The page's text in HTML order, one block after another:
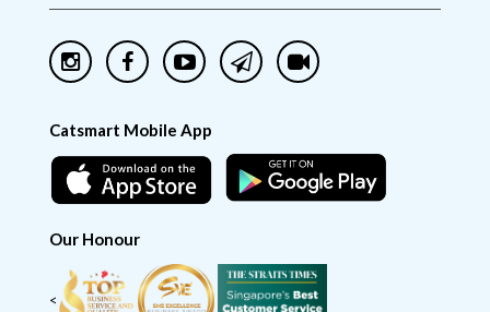
Catsmart Mobile App
Our Honour
<